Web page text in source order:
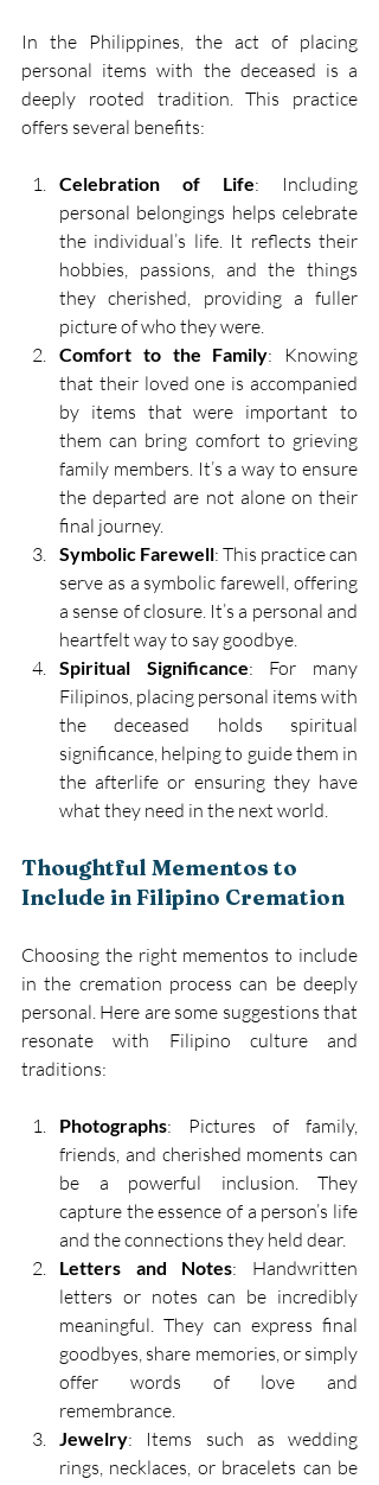
In the Philippines, the act of placing
personal items with the deceased is a
deeply rooted tradition. This practice
offers several benefits:
Celebration of Life: Including
personal belongings helps celebrate
the individual’s life. It reflects their
hobbies, passions, and the things
they cherished, providing a fuller
picture of who they were.
Comfort to the Family: Knowing
that their loved one is accompanied
by items that were important to
them can bring comfort to grieving
family members. It’s a way to ensure
the departed are not alone on their
final journey.
Symbolic Farewell: This practice can
serve as a symbolic farewell, offering
a sense of closure. It’s a personal and
heartfelt way to say goodbye.
Spiritual Significance: For many
Filipinos, placing personal items with
the deceased holds spiritual
significance, helping to guide them in
the afterlife or ensuring they have
what they need in the next world.
Thoughtful Mementos to
Include in Filipino Cremation
Choosing the right mementos to include
in the cremation process can be deeply
personal. Here are some suggestions that
resonate with Filipino culture and
traditions:
Photographs: Pictures of family,
friends, and cherished moments can
be a powerful inclusion. They
capture the essence of a person’s life
and the connections they held dear.
Letters and Notes: Handwritten
letters or notes can be incredibly
meaningful. They can express final
goodbyes, share memories, or simply
offer words of love and
remembrance.
Jewelry: Items such as wedding
rings, necklaces, or bracelets can be